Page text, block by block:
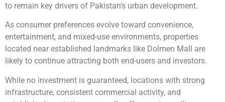
to remain key drivers of Pakistan’s urban development.
As consumer preferences evolve toward convenience,
entertainment, and mixed-use environments, properties
located near established landmarks like Dolmen Mall are
likely to continue attracting both end-users and investors.
While no investment is guaranteed, locations with strong
infrastructure, consistent commercial activity, and